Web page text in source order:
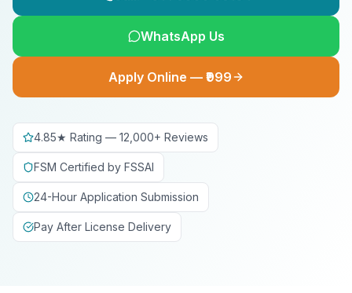
WhatsApp Us
Apply Online — ₹999
4.85★ Rating — 12,000+ Reviews
FSM Certified by FSSAI
24-Hour Application Submission
Pay After License Delivery